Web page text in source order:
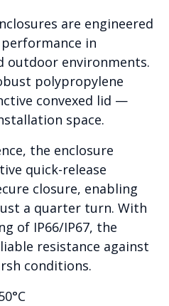
are engineered
in
outdoor environments.
polypropylene
convexed lid —
space.
the enclosure
quick-release
closure, enabling
a quarter turn. With
of IP66/IP67, the
resistance against
conditions.